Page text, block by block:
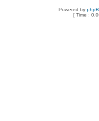
Powered by
[ Time :